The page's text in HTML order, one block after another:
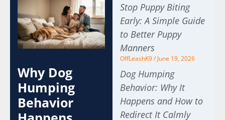
Why Dog
Humping
Behavior
Stop Puppy Biting
Early: A Simple Guide
to Better Puppy
Manners
OffLeashK9 June 19, 2026
Dog Humping
Behavior: Why It
Happens and How to
Redirect It Calmly